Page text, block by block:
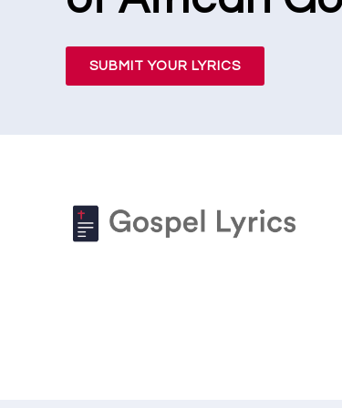
SUBMIT YOUR LYRICS